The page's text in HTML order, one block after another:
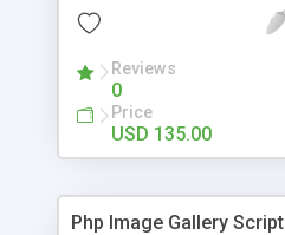
Reviews
0
Price
USD 135.00
Php Image Gallery Script